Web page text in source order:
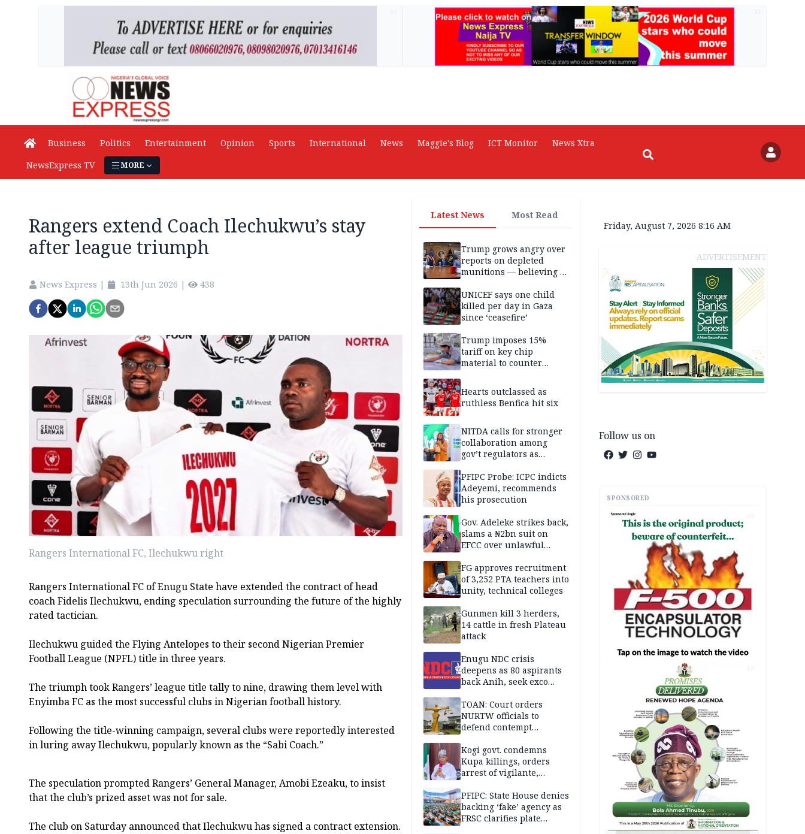
Business Politics Entertainment Opinion Sports International News Maggie's Blog ICT Monitor
News Xtra
NewsExpress TV
MORE
Rangers extend Coach Ilechukwu’s stay
after league triumph
News Express | 13th Jun 2026 | 438
Rangers International FC, Ilechukwu right
Rangers International FC of Enugu State have extended the contract of head
coach Fidelis Ilechukwu, ending speculation surrounding the future of the highly
rated tactician.
Ilechukwu guided the Flying Antelopes to their second Nigerian Premier
Football League (NPFL) title in three years.
The triumph took Rangers’ league title tally to nine, drawing them level with
Enyimba FC as the most successful clubs in Nigerian football history.
Following the title-winning campaign, several clubs were reportedly interested
in luring away Ilechukwu, popularly known as the “Sabi Coach.”
The speculation prompted Rangers’ General Manager, Amobi Ezeaku, to insist
that the club’s prized asset was not for sale.
The club on Saturday announced that Ilechukwu has signed a contract extension.
Latest News Most Read
Trump grows angry over
reports on depleted
munitions — believing it
negotiations
UNICEF says one child
killed per day in Gaza
since ‘ceasefire’
Trump imposes 15%
tariff on key chip
material to counter
Hearts outclassed as
ruthless Benfica hit six
NITDA calls for stronger
collaboration among
gov’t regulators as
National Regulatory
Sandbox
PFIPC Probe: ICPC indicts
Adeyemi, recommends
his prosecution
Gov. Adeleke strikes back,
slams a ₦2bn suit on
EFCC over unlawful
FG approves recruitment
of 3,252 PTA teachers into
unity, technical colleges
Gunmen kill 3 herders,
14 cattle in fresh Plateau
attack
Enugu NDC crisis
deepens as 80 aspirants
back Anih, seek exco
TOAN: Court orders
NURTW officials to
defend contempt
Kogi govt. condemns
Kupa killings, orders
arrest of vigilante,
PFIPC: State House denies
backing ‘fake’ agency as
FRSC clarifies plate
Friday, August 7, 2026 8:16 AM
ADVERTISEMENT
Follow us on
SPONSORED
AD
AD